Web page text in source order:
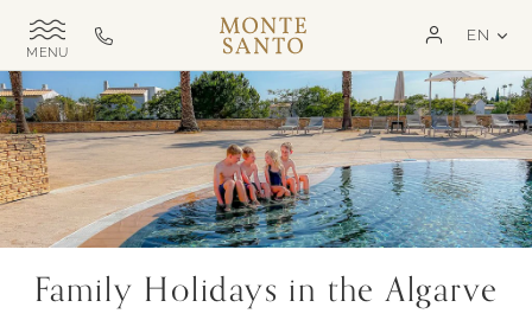
SKIP TO MAIN CONTENT
TOGGLE
NAVIGATION
Call
us
on
+351
282
000
Monte
Exclusive
MSR
EN
Family Holidays in the Algarve